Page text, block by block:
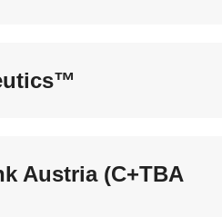
Austria (C+TBA